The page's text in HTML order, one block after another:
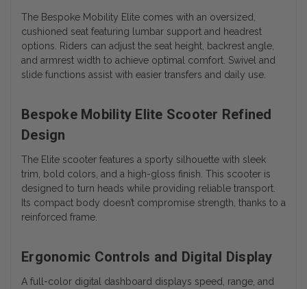
The Bespoke Mobility Elite comes with an oversized,
cushioned seat featuring lumbar support and headrest
options. Riders can adjust the seat height, backrest angle,
and armrest width to achieve optimal comfort. Swivel and
slide functions assist with easier transfers and daily use.
Bespoke Mobility Elite Scooter Refined
Design
The Elite scooter features a sporty silhouette with sleek
trim, bold colors, and a high-gloss finish. This scooter is
designed to turn heads while providing reliable transport.
Its compact body doesn’t compromise strength, thanks to a
reinforced frame.
Ergonomic Controls and Digital Display
A full-color digital dashboard displays speed, range, and